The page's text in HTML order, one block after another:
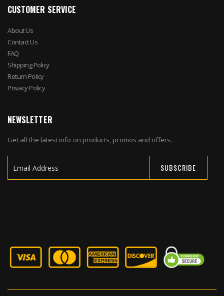
CUSTOMER SERVICE
About Us
Contact Us
FAQ
Shipping Policy
Return Policy
Privacy Policy
NEWSLETTER
Get all the latest info on products, promos and offers.
SUBSCRIBE